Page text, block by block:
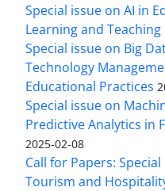
Special issue on AI in
Learning and Teaching
Special issue on Big
Technology
Educational Practices
Special issue on
Predictive Analytics in
2025-02-08
Call for Papers:
Tourism and